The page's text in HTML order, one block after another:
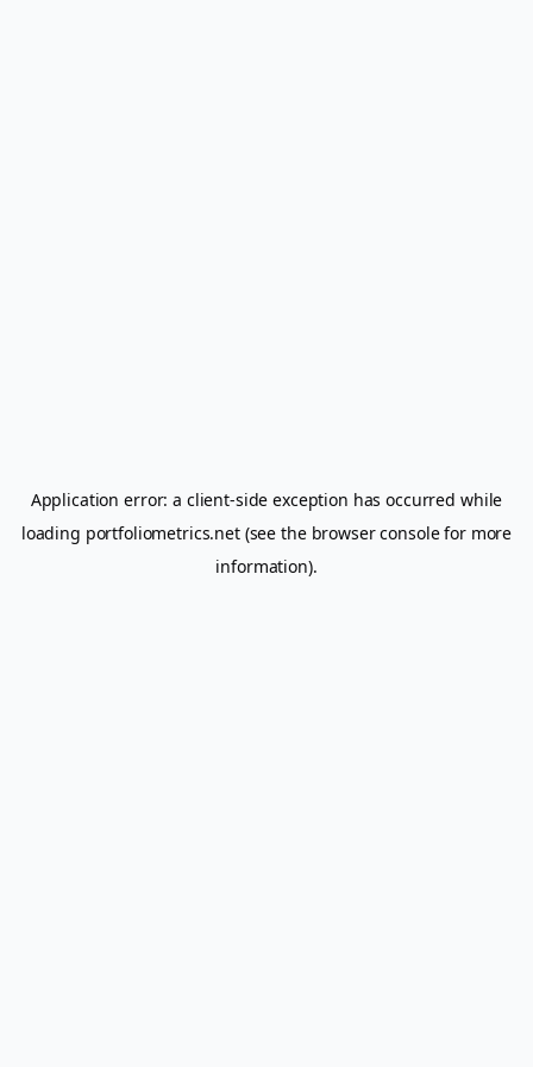
Application error: a client-side exception has occurred while
loading portfoliometrics.net(see the browser consolefor more
information).